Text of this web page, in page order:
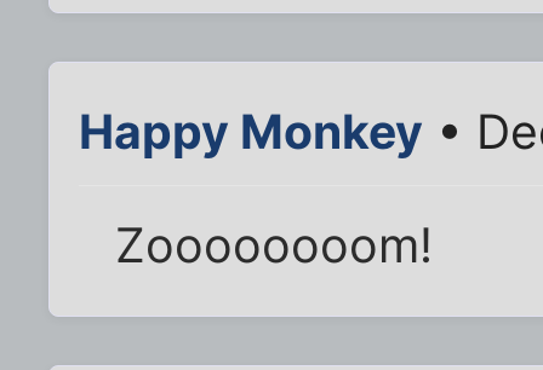
Happy Monkey •
Zoooooooom!